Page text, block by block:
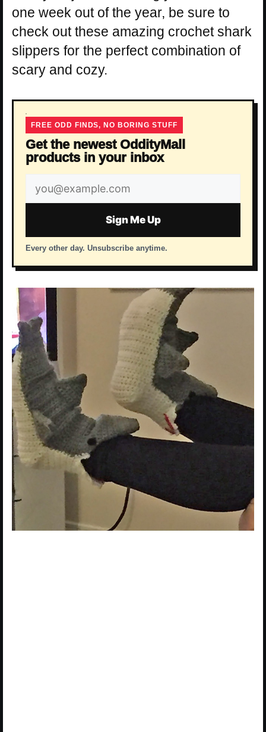
one week out of the year, be sure to
check out these amazing crochet shark
slippers for the perfect combination of
scary and cozy.
FREE ODD FINDS, NO BORING STUFF
Get the newest OddityMall
products in your inbox
Email
address
Sign Me Up
Every other day. Unsubscribe anytime.